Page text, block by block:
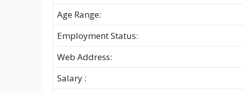
Age Range:
Employment Status:
Web Address:
Salary :